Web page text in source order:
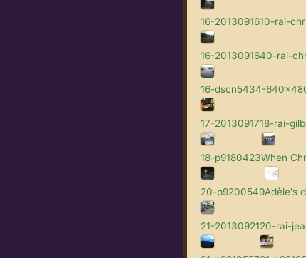
16-2013091610-rai-
16-2013091640-rai-
16-dscn5434-
17-2013091718-rai-
18-p9180423When
20-p9200549Adèle's
21-2013092120-rai-